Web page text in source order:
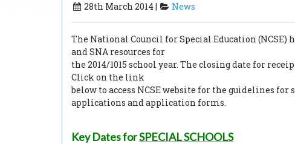
28th March 2014 | News
The National Council for Special Education (NCSE)
and SNA resources for
the 2014/1015 school year. The closing date for
Click on the link
below to access NCSE website for the guidelines for
applications and application forms.
Key DatesforSPECIAL SCHOOLS